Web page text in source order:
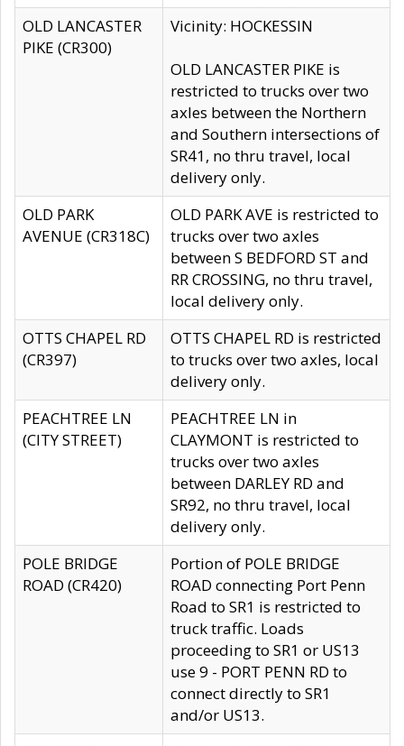
OLD LANCASTER
PIKE (CR300)
Vicinity: HOCKESSIN
OLD LANCASTER PIKE is
restricted to trucks over two
axles between the Northern
and Southern intersections of
SR41, no thru travel, local
delivery only.
OLD PARK
AVENUE (CR318C)
OLD PARK AVE is restricted to
trucks over two axles
between S BEDFORD ST and
RR CROSSING, no thru travel,
local delivery only.
OTTS CHAPEL RD
(CR397)
OTTS CHAPEL RD is restricted
to trucks over two axles, local
delivery only.
PEACHTREE LN
(CITY STREET)
PEACHTREE LN in
CLAYMONT is restricted to
trucks over two axles
between DARLEY RD and
SR92, no thru travel, local
delivery only.
POLE BRIDGE
ROAD (CR420)
Portion of POLE BRIDGE
ROAD connecting Port Penn
Road to SR1 is restricted to
truck traffic. Loads
proceeding to SR1 or US13
use 9 - PORT PENN RD to
connect directly to SR1
and/or US13.